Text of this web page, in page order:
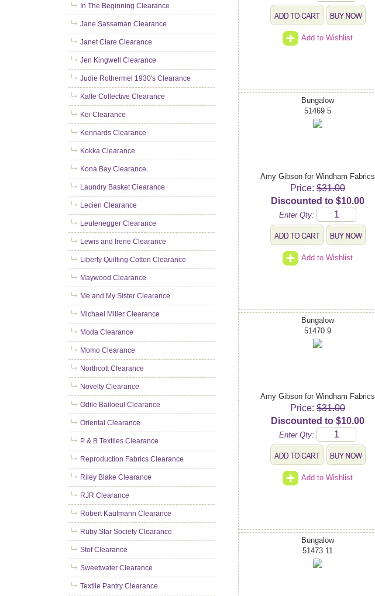
In The Beginning Clearance
Jane Sassaman Clearance
Janet Clare Clearance
Jen Kingwell Clearance
Judie Rothermel 1930's Clearance
Kaffe Collective Clearance
Kei Clearance
Kennards Clearance
Kokka Clearance
Kona Bay Clearance
Laundry Basket Clearance
Lecien Clearance
Leutenegger Clearance
Lewis and Irene Clearance
Liberty Quilting Cotton Clearance
Maywood Clearance
Me and My Sister Clearance
Michael Miller Clearance
Moda Clearance
Momo Clearance
Northcott Clearance
Novelty Clearance
Odile Bailoeul Clearance
Oriental Clearance
P & B Textiles Clearance
Reproduction Fabrics Clearance
Riley Blake Clearance
RJR Clearance
Robert Kaufmann Clearance
Ruby Star Society Clearance
Stof Clearance
Sweetwater Clearance
Textile Pantry Clearance
Add to Wishlist
Bungalow
51469 5
Amy Gibson for Windham Fabrics
Price:$31.00
Discounted to $10.00
Enter Qty:
Add to Wishlist
Bungalow
51470 9
Amy Gibson for Windham Fabrics
Price:$31.00
Discounted to $10.00
Enter Qty:
Add to Wishlist
Bungalow
51473 11